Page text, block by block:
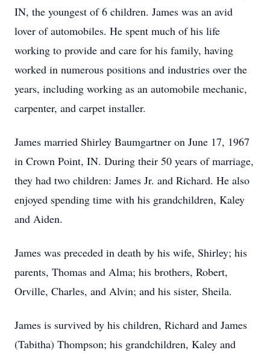
IN, the youngest of 6 children. James was an avid
lover of automobiles. He spent much of his life
working to provide and care for his family, having
worked in numerous positions and industries over the
years, including working as an automobile mechanic,
carpenter, and carpet installer.
James married Shirley Baumgartner on June 17, 1967
in Crown Point, IN. During their 50 years of marriage,
they had two children: James Jr. and Richard. He also
enjoyed spending time with his grandchildren, Kaley
and Aiden.
James was preceded in death by his wife, Shirley; his
parents, Thomas and Alma; his brothers, Robert,
Orville, Charles, and Alvin; and his sister, Sheila.
James is survived by his children, Richard and James
(Tabitha) Thompson; his grandchildren, Kaley and